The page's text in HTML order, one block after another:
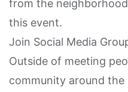
from the
this event.
Join Social Media
Outside of meeting
community around